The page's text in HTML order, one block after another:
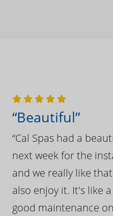
“Beautiful”
“Cal Spas had a
next week for the
and we really like
also enjoy it. It's like
good maintenance